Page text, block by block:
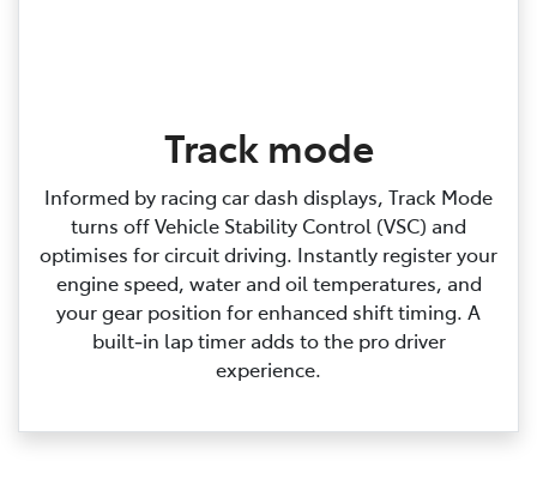
Track mode
Informed by racing car dash displays, Track Mode
turns off Vehicle Stability Control (VSC) and
optimises for circuit driving. Instantly register your
engine speed, water and oil temperatures, and
your gear position for enhanced shift timing. A
built‑in lap timer adds to the pro driver
experience.